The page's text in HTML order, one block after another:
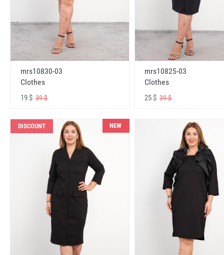
mrs10830-03
Clothes
19 $ 39 $
mrs10825-03
Clothes
25 $39 $
DISCOUNT NEW